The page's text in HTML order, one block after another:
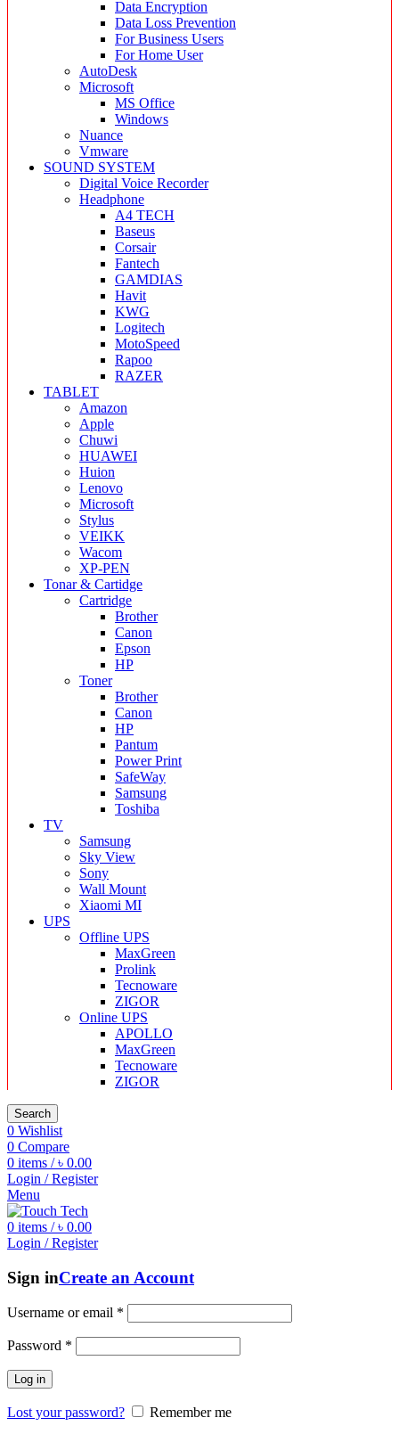
Data Encryption
Data Loss Prevention
For Business Users
For Home User
AutoDesk
Microsoft
MS Office
Windows
Nuance
Vmware
SOUND SYSTEM
Digital Voice Recorder
Headphone
A4 TECH
Baseus
Corsair
Fantech
GAMDIAS
Havit
KWG
Logitech
MotoSpeed
Rapoo
RAZER
TABLET
Amazon
Apple
Chuwi
HUAWEI
Huion
Lenovo
Microsoft
Stylus
VEIKK
Wacom
XP-PEN
Tonar & Cartidge
Cartridge
Brother
Canon
Epson
HP
Toner
Brother
Canon
HP
Pantum
Power Print
SafeWay
Samsung
Toshiba
TV
Samsung
Sky View
Sony
Wall Mount
Xiaomi MI
UPS
Offline UPS
MaxGreen
Prolink
Tecnoware
ZIGOR
Online UPS
APOLLO
MaxGreen
Tecnoware
ZIGOR
Search
0 Wishlist
0 Compare
0 items / ৳ 0.00
Login / Register
Menu
0 items / ৳ 0.00
Login / Register
Sign inCreate an Account
Username or email *
Password *
Log in
Lost your password?
Remember me